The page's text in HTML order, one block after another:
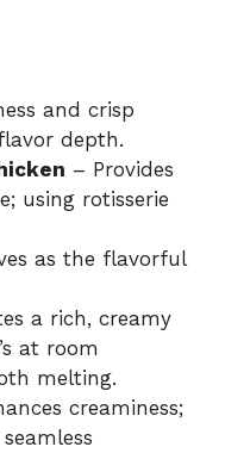
and crisp
depth.
– Provides
using rotisserie
as the flavorful
a rich, creamy
at room
melting.
creaminess;